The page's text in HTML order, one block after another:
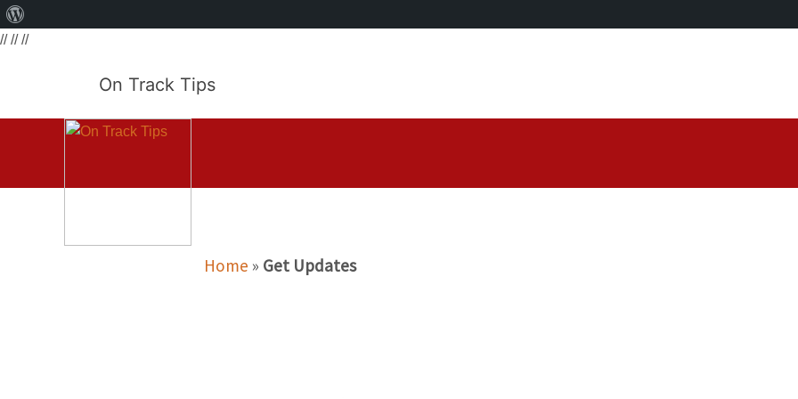
// // //
On Track Tips
Home » Get Updates
WordPress